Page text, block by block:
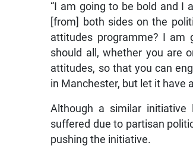
“I am going to be bold and I
[from] both sides on the
attitudes programme? I am
should all, whether you are
attitudes, so that you can
in Manchester, but let it have
Although a similar initiative
suffered due to partisan
pushing the initiative.